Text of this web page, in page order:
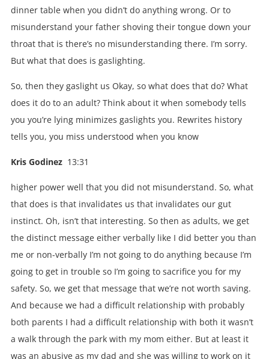
dinner table when you didn’t do anything wrong. Or to
misunderstand your father shoving their tongue down your
throat that is there’s no misunderstanding there. I’m sorry.
But what that does is gaslighting.
So, then they gaslight us Okay, so what does that do? What
does it do to an adult? Think about it when somebody tells
you you’re lying minimizes gaslights you. Rewrites history
tells you, you miss understood when you know
Kris Godinez 13:31
higher power well that you did not misunderstand. So, what
that does is that invalidates us that invalidates our gut
instinct. Oh, isn’t that interesting. So then as adults, we get
the distinct message either verbally like I did better you than
me or non-verbally I’m not going to do anything because I’m
going to get in trouble so I’m going to sacrifice you for my
safety. So, we get that message that we’re not worth saving.
And because we had a difficult relationship with probably
both parents I had a difficult relationship with both it wasn’t
a walk through the park with my mom either. But at least it
was an abusive as my dad and she was willing to work on it